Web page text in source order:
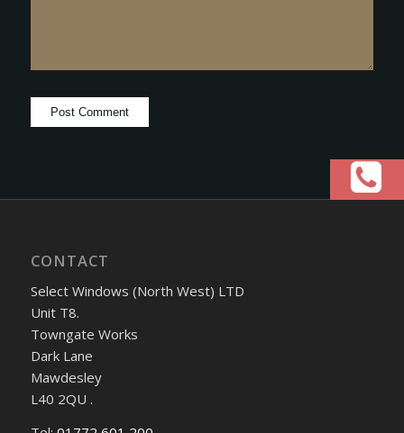
CONTACT
Select Windows (North West) LTD
Unit T8.
Towngate Works
Dark Lane
Mawdesley
L40 2QU .